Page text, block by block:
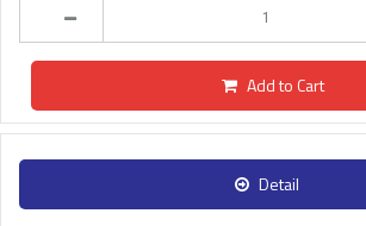
Add to Cart
Detail